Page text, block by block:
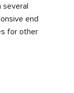
several
end
for other